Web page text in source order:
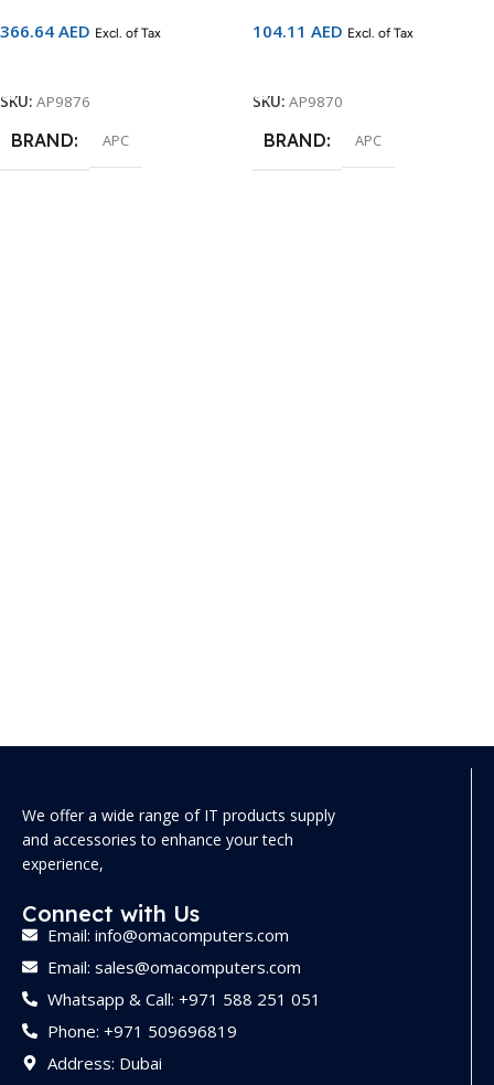
366.64 AED Excl. of Tax
SKU: AP9876
BRAND APC
104.11 AED Excl. of Tax
SKU: AP9870
BRAND APC
We offer a wide range of IT products supply
and accessories to enhance your tech
experience,
Connect with Us
Email: info@omacomputers.com
Email: sales@omacomputers.com
Whatsapp & Call: +971 588 251 051
Phone: +971 509696819
Address: Dubai